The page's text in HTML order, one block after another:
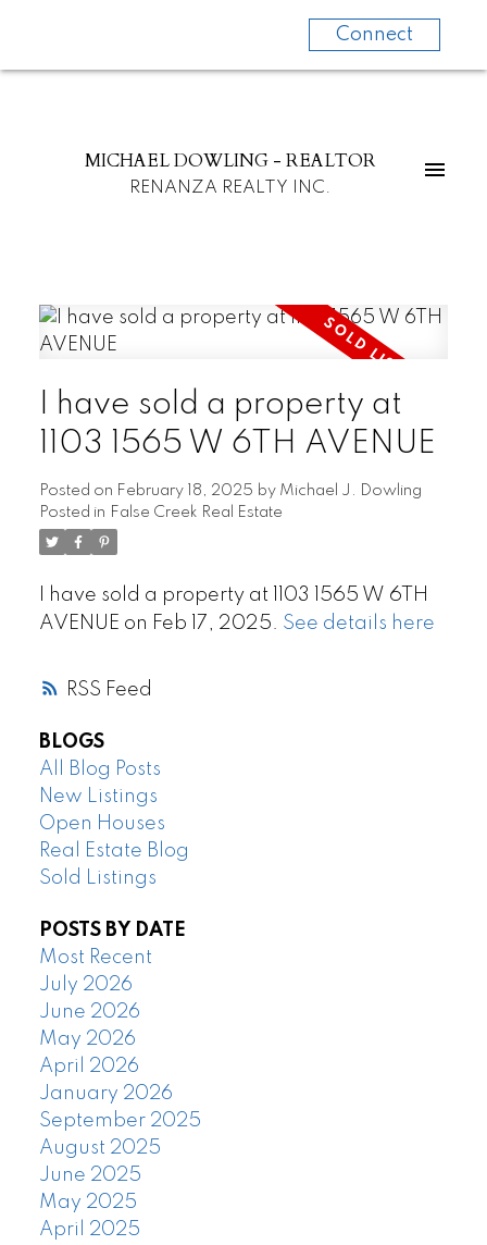
Connect
MICHAEL DOWLING - REALTOR
RENANZA REALTY INC.
RSS
I have sold a property at
1103 1565 W 6TH AVENUE
Posted on February 18, 2025 by Michael J. Dowling
Posted in False Creek Real Estate
I have sold a property at 1103 1565 W 6TH
AVENUE on Feb 17, 2025. See details here
BLOGS
All Blog Posts
New Listings
Open Houses
Real Estate Blog
Sold Listings
POSTS BY DATE
Most Recent
July 2026
June 2026
May 2026
April 2026
January 2026
September 2025
August 2025
June 2025
May 2025
April 2025